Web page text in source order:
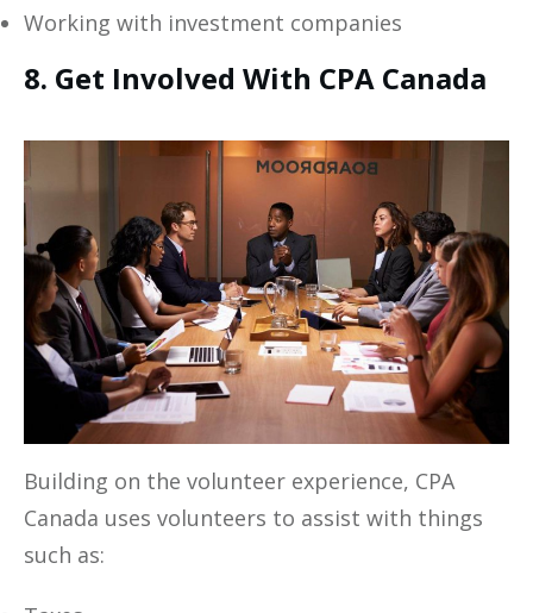
Working with investment companies
8. Get Involved With CPA Canada
Building on the volunteer experience, CPA
Canada uses volunteers to assist with things
such as: